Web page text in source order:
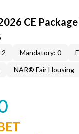
CE
Mandatory: 0
NAR® Fair Housing